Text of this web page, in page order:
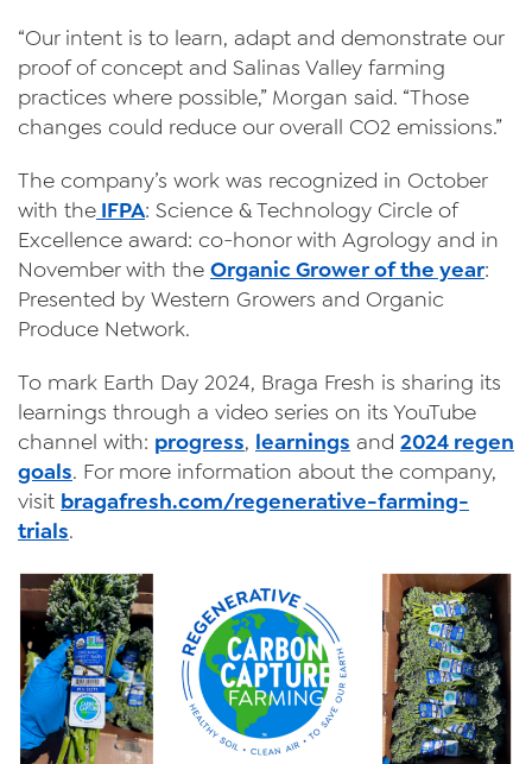
“Our intent is to learn, adapt and demonstrate our
proof of concept and Salinas Valley farming
practices where possible,” Morgan said. “Those
changes could reduce our overall CO2 emissions.”
The company’s work was recognized in October
with the IFPA: Science & Technology Circle of
Excellence award: co-honor with Agrology and in
November with the Organic Grower of the year:
Presented by Western Growers and Organic
Produce Network.
To mark Earth Day 2024, Braga Fresh is sharing its
learnings through a video series on its YouTube
channel with: progress, learnings and 2024 regen
goals. For more information about the company,
visit bragafresh.com/regenerative-farming-
trials.